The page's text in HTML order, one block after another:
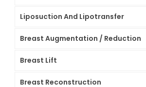
Liposuction And Lipotransfer
Breast Augmentation / Reduction
Breast Lift
Breast Reconstruction